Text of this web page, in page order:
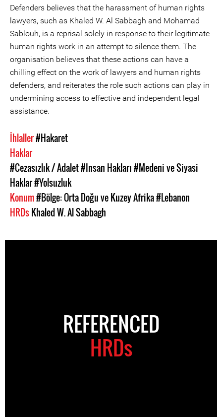
Defenders believes that the harassment of human rights
lawyers, such as Khaled W. Al Sabbagh and Mohamad
Sablouh, is a reprisal solely in response to their legitimate
human rights work in an attempt to silence them. The
organisation believes that these actions can have a
chilling effect on the work of lawyers and human rights
defenders, and reiterates the role such actions can play in
undermining access to effective and independent legal
assistance.
İhlaller#Hakaret
Haklar
#Cezasızlık / Adalet#Insan Hakları#Medeni ve Siyasi
Haklar#Yolsuzluk
Konum#Bölge: Orta Doğu ve Kuzey Afrika#Lebanon
HRDsKhaled W. Al Sabbagh
REFERENCED
HRDs